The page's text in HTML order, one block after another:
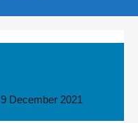
9 December 2021